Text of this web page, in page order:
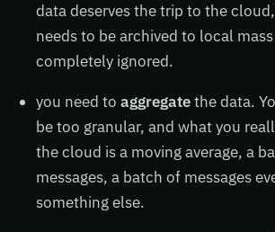
data deserves the trip to the
needs to be archived to local
completely ignored.
you need to aggregatethe data.
be too granular, and what you
the cloud is a moving average, a
messages, a batch of messages
something else.